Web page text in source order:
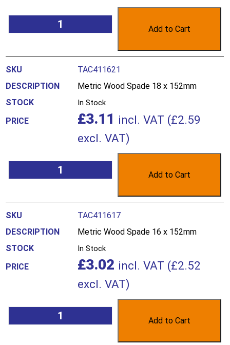
Add to Cart
TAC411621
Metric Wood Spade 18 x 152mm
In Stock
£3.11 incl. VAT (£2.59
excl. VAT)
Add to Cart
TAC411617
Metric Wood Spade 16 x 152mm
In Stock
£3.02 incl. VAT (£2.52
excl. VAT)
Add to Cart